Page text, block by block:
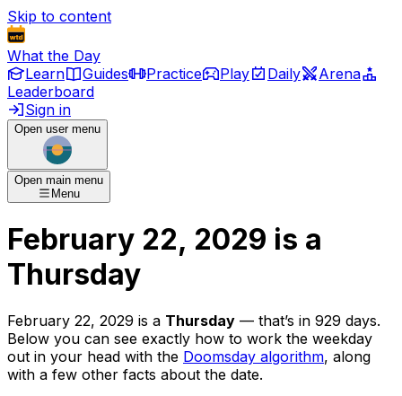
Skip to content
What the Day
Learn
Guides Practice Play Daily
Arena
Leaderboard
Sign in
Open user menu
Open main menu
Menu
February 22, 2029 is a
Thursday
February 22, 2029 is a Thursday — that’s in 929 days.
Below you can see exactly how to work the weekday
out in your head with the Doomsday algorithm, along
with a few other facts about the date.